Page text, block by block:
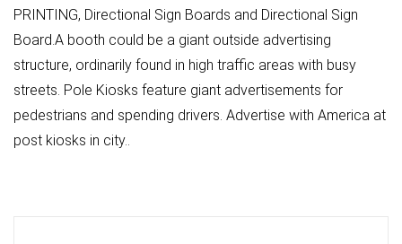
PRINTING, Directional Sign Boards and Directional Sign
Board.A booth could be a giant outside advertising
structure, ordinarily found in high traffic areas with busy
streets. Pole Kiosks feature giant advertisements for
pedestrians and spending drivers. Advertise with America at
post kiosks in city..